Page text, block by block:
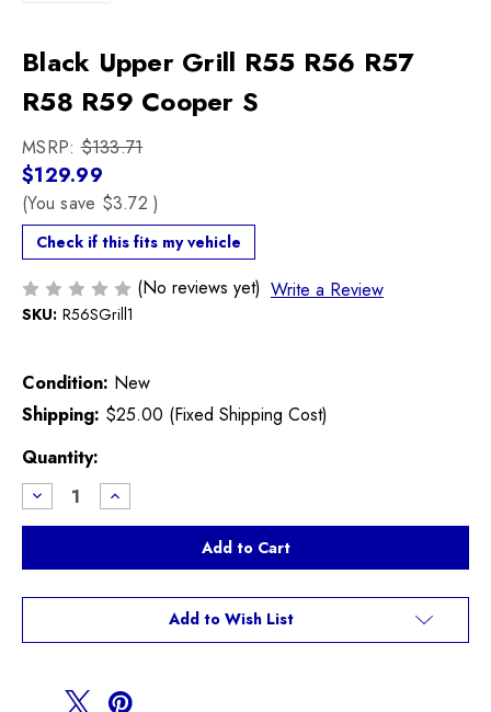
Black Upper Grill R55 R56 R57
R58 R59 Cooper S
MSRP:$133.71
$129.99
(You save $3.72 )
Check if this fits my vehicle
(No reviews yet) Write a Review
SKU: R56SGrill1
Condition: New
Shipping: $25.00 (Fixed Shipping Cost)
Current
Stock:
Quantity:
Decrease
Quantity
of
Grill
R56
R59
Increase
Quantity
of
Grill
R56
R59
Add to Wish List